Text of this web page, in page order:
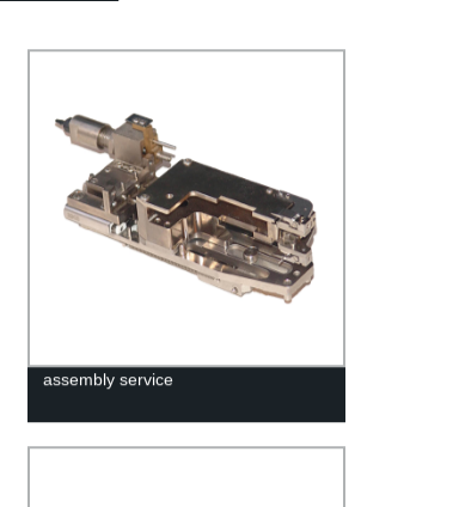
assembly service